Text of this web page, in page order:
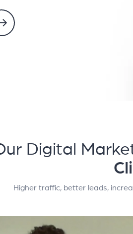
Digital
Higher traffic, better leads,